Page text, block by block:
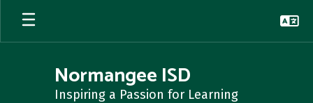
Skip
main
Normangee ISD
Inspiring a Passion for Learning